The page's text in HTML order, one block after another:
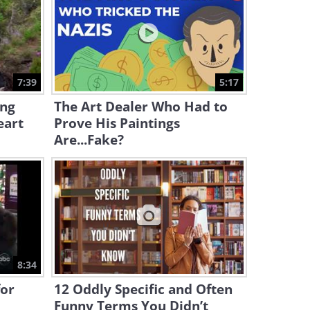
5:40
6:27
The True Origin of the Word
‘Like’ May Surprise You
5:22
We Bet You Didn’t Know The
Word OK’s True Meaning
53:06
Full Documentary: Exploring
The Lost City of Petra
2:35
A Fascinating History of the
New Year’s Eve
7:39 5:17
The Art Dealer Who Had to
Prove His Paintings
Are...Fake?
8:34
12 Oddly Specific and Often
Funny Terms You Didn’t